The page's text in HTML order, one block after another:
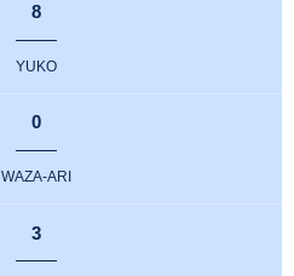
8
YUKO
0
WAZA-ARI
3